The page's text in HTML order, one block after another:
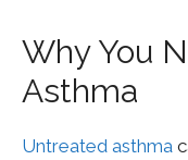
Why You
Asthma
Untreated asthma